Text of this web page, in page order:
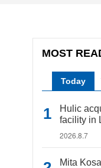
MOST
Today
Hulic
facility in
2026.8.7
Mita